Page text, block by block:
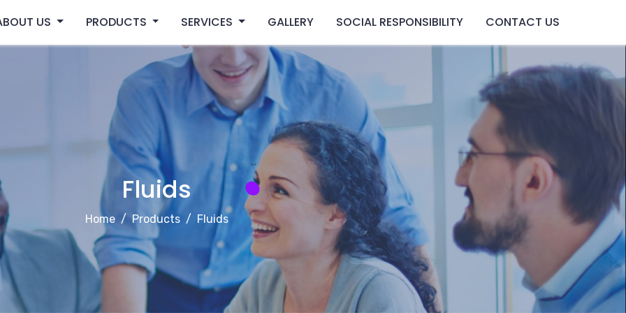
US PRODUCTS SERVICES GALLERY SOCIAL RESPONSIBILITY CONTACT US
Fluids
Home Products Fluids